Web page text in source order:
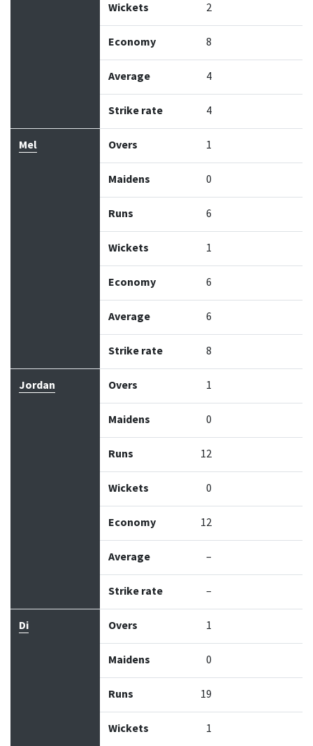
Wickets 2
Economy 8
Average 4
Strike rate 4
Mel Overs 1
Maidens 0
Runs 6
Wickets 1
Economy 6
Average 6
Strike rate 8
Jordan Overs 1
Maidens 0
Runs 12
Wickets 0
Economy 12
Average –
Strike rate –
Di Overs 1
Maidens 0
Runs 19
Wickets 1